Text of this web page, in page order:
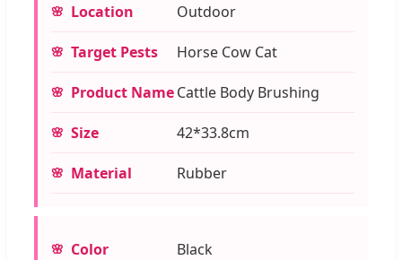
Location Outdoor
Target Pests Horse Cow Cat
Product NameCattle Body Brushing
Size 42*33.8cm
Material Rubber
Color Black